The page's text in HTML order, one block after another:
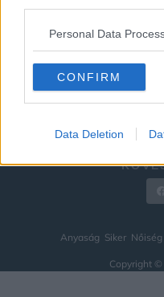
Personal Data
CONFIRM
Data Deletion
Anyaság Siker Nőiség
Copyright ©